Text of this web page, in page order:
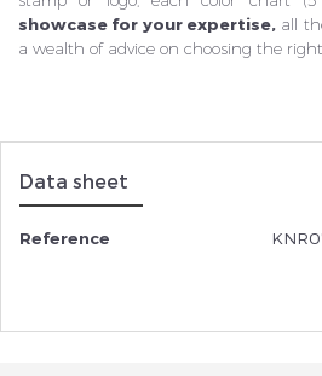
showcase for your expertise, all
a wealth of advice on choosing the
Data sheet
Reference